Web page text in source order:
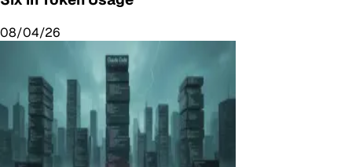
08/04/26